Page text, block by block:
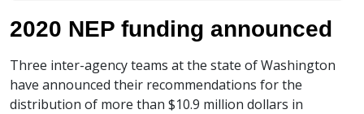
2020 NEP funding announced
Three inter-agency teams at the state of Washington
have announced their recommendations for the
distribution of more than $10.9 million dollars in